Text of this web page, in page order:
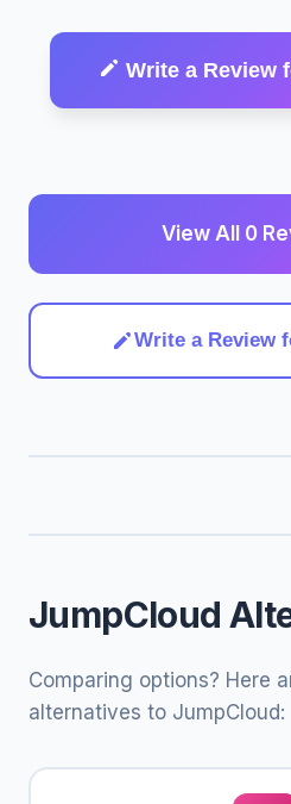
Write a Review
View All 0
Write a Review
JumpCloud
Comparing options? Here
alternatives to JumpCloud: